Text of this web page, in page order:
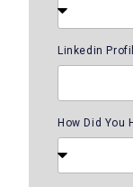
Linkedin
How Did You